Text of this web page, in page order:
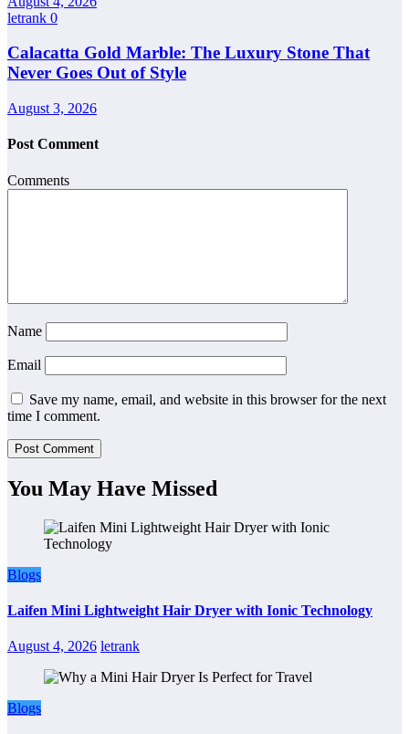
letrank 0
Calacatta Gold Marble: The Luxury Stone That
Never Goes Out of Style
August 3, 2026
Post Comment
Comments
Name
Email
Save my name, email, and website in this browser for the next
time I comment.
You May Have Missed
Blogs
Laifen Mini Lightweight Hair Dryer with Ionic Technology
August 4, 2026 letrank
Blogs